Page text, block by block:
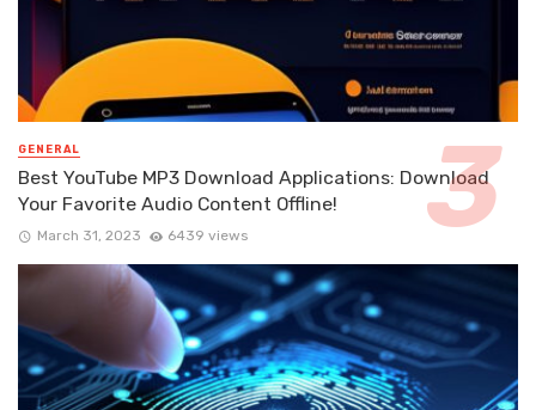
GENERAL
Best YouTube MP3 Download Applications: Download
Your Favorite Audio Content Offline!
March 31, 2023 6439 views